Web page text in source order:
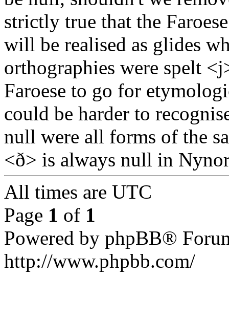
strictly true that the
will be realised as glides
orthographies were spelt
Faroese to go for
could be harder to
null were all forms of the
<ð> is always null in
All times are UTC
Page 1 of 1
Powered by phpBB®
http://www.phpbb.com/